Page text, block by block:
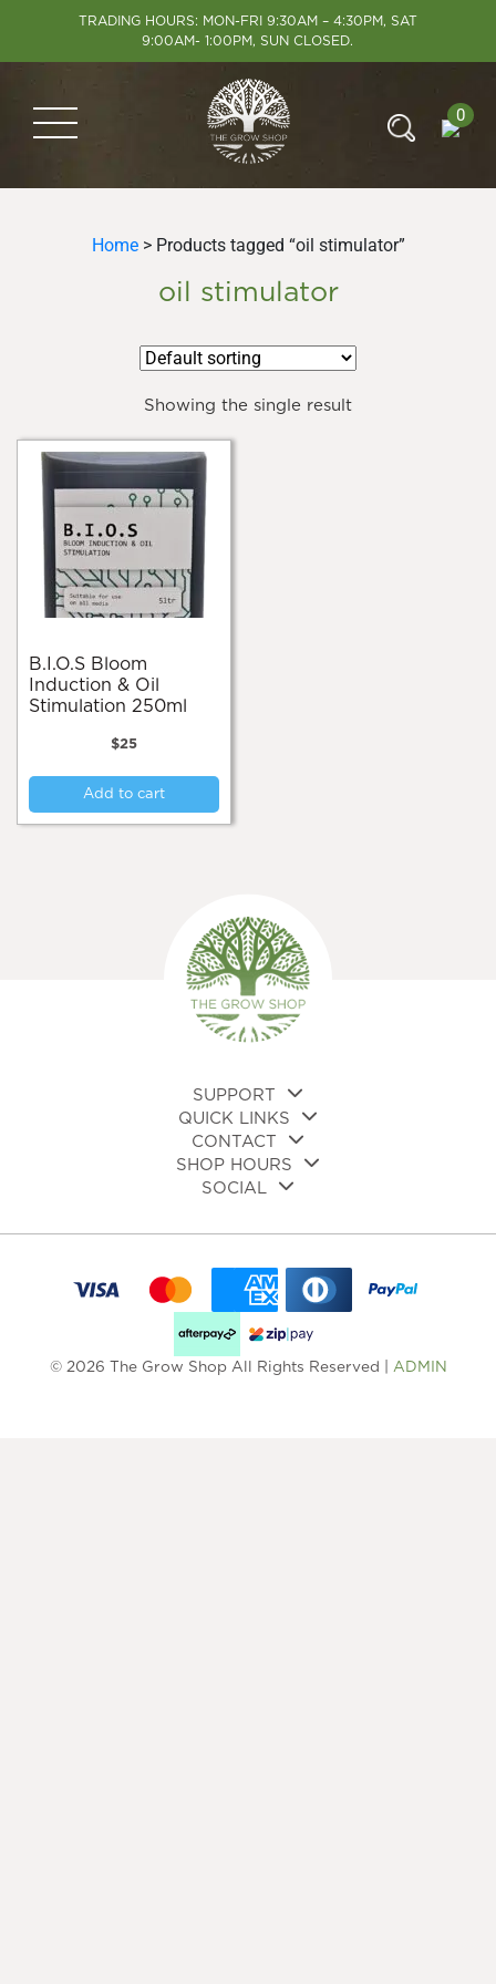
TRADING HOURS: MON-FRI 9:30AM – 4:30PM, SAT
9:00AM- 1:00PM, SUN CLOSED.
0
Home> Products tagged “oil stimulator”
oil stimulator
Showing the single result
B.I.O.S Bloom
Induction & Oil
Stimulation 250ml
$25
Add to cart
SUPPORT
QUICK LINKS
CONTACT
SHOP HOURS
SOCIAL
© 2026 The Grow Shop All Rights Reserved | ADMIN